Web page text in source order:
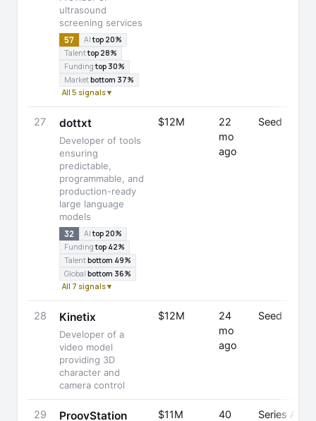
ultrasound
screening services
57 AItop 20%
Talenttop 28%
Fundingtop 30%
Marketbottom 37%
All 5 signals ▾
27 dottxt
Developer of tools
ensuring
predictable,
programmable, and
production-ready
large language
models
32 AItop 20%
Fundingtop 42%
Talentbottom 49%
Global bottom 36%
All 7 signals ▾
$12M
22
mo
ago
Seed
28 Kinetix
Developer of a
video model
providing 3D
character and
camera control
$12M
24
mo
ago
Seed
29 ProovStation $11M 40 Series A